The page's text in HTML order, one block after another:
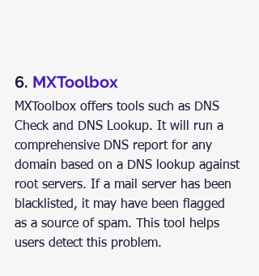
6. MXToolbox
MXToolbox offers tools such as DNS
Check and DNS Lookup. It will run a
comprehensive DNS report for any
domain based on a DNS lookup against
root servers. If a mail server has been
blacklisted, it may have been flagged
as a source of spam. This tool helps
users detect this problem.